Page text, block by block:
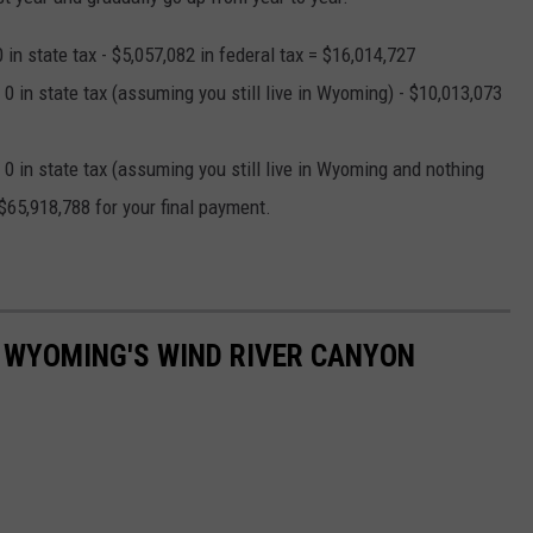
state tax - $5,057,082 in federal tax = $16,014,727
in state tax (assuming you still live in Wyoming) - $10,013,073
in state tax (assuming you still live in Wyoming and nothing
for your final payment.
WIND RIVER CANYON